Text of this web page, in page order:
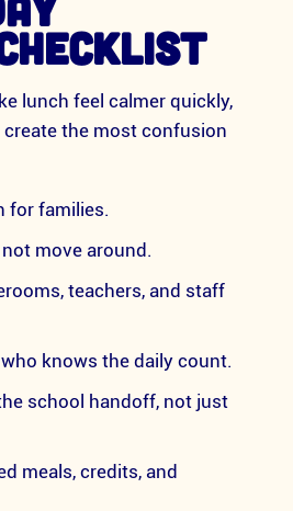
lunch feel calmer quickly,
the most confusion
for families.
move around.
teachers, and staff
knows the daily count.
school handoff, not just
meals, credits, and